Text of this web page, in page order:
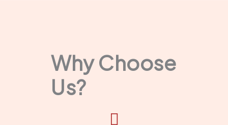
Why Choose
Us?